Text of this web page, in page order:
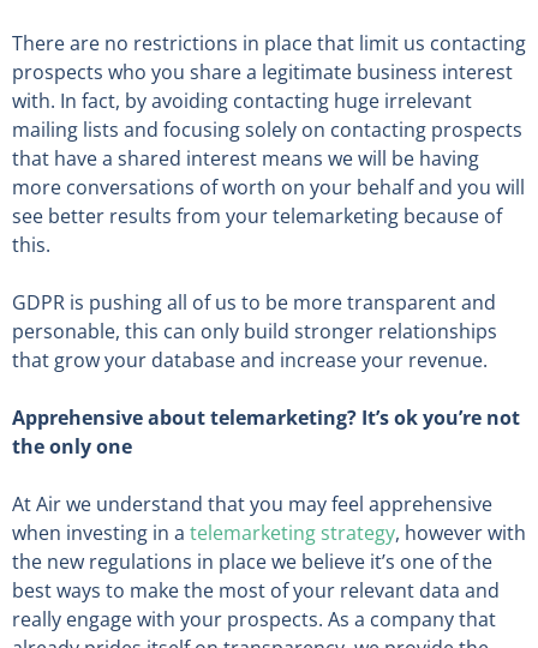
There are no restrictions in place that limit us contacting
prospects who you share a legitimate business interest
with. In fact, by avoiding contacting huge irrelevant
mailing lists and focusing solely on contacting prospects
that have a shared interest means we will be having
more conversations of worth on your behalf and you will
see better results from your telemarketing because of
this.
GDPR is pushing all of us to be more transparent and
personable, this can only build stronger relationships
that grow your database and increase your revenue.
Apprehensive about telemarketing? It’s ok you’re not
the only one
At Air we understand that you may feel apprehensive
when investing in a telemarketing strategy, however with
the new regulations in place we believe it’s one of the
best ways to make the most of your relevant data and
really engage with your prospects. As a company that